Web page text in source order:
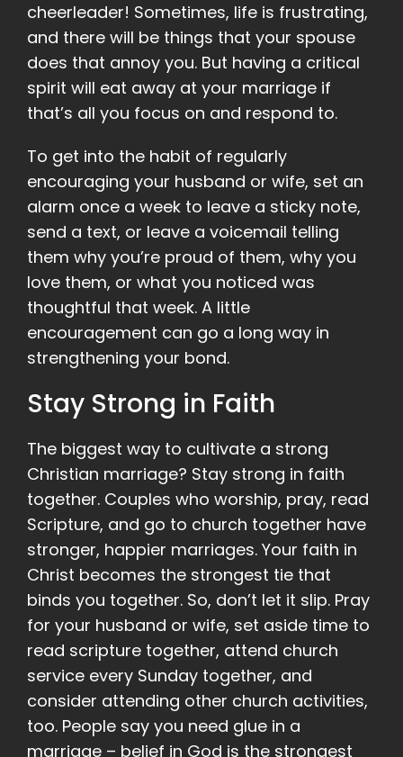
cheerleader! Sometimes, life is frustrating,
and there will be things that your spouse
does that annoy you. But having a critical
spirit will eat away at your marriage if
that’s all you focus on and respond to.
To get into the habit of regularly
encouraging your husband or wife, set an
alarm once a week to leave a sticky note,
send a text, or leave a voicemail telling
them why you’re proud of them, why you
love them, or what you noticed was
thoughtful that week. A little
encouragement can go a long way in
strengthening your bond.
Stay Strong in Faith
The biggest way to cultivate a strong
Christian marriage? Stay strong in faith
together. Couples who worship, pray, read
Scripture, and go to church together have
stronger, happier marriages. Your faith in
Christ becomes the strongest tie that
binds you together. So, don’t let it slip. Pray
for your husband or wife, set aside time to
read scripture together, attend church
service every Sunday together, and
consider attending other church activities,
too. People say you need glue in a
marriage – belief in God is the strongest